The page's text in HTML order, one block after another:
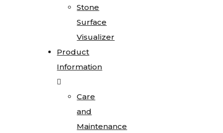
Stone
Surface
Visualizer
Product
Information
Care
and
Maintenance